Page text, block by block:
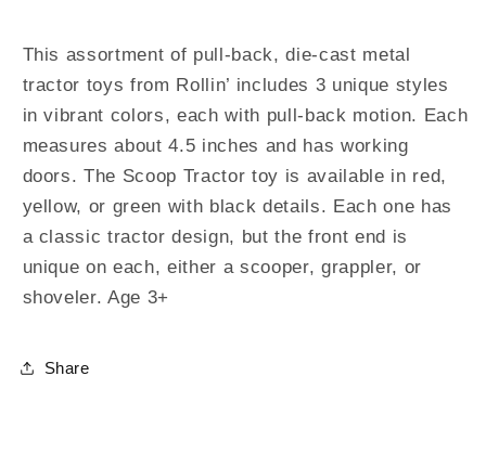
This assortment of pull-back, die-cast metal
tractor toys from Rollin’ includes 3 unique styles
in vibrant colors, each with pull-back motion. Each
measures about 4.5 inches and has working
doors. The Scoop Tractor toy is available in red,
yellow, or green with black details. Each one has
a classic tractor design, but the front end is
unique on each, either a scooper, grappler, or
shoveler. Age 3+
Share